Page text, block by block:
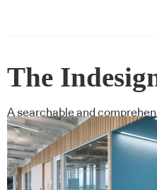
The
A searchable and
leading products and their